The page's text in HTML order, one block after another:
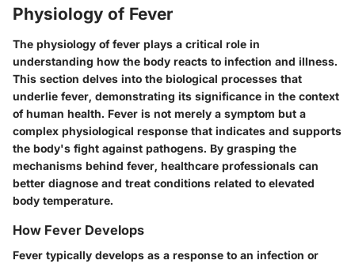
Physiology of Fever
The physiology of fever plays a critical role in
understanding how the body reacts to infection and illness.
This section delves into the biological processes that
underlie fever, demonstrating its significance in the context
of human health. Fever is not merely a symptom but a
complex physiological response that indicates and supports
the body's fight against pathogens. By grasping the
mechanisms behind fever, healthcare professionals can
better diagnose and treat conditions related to elevated
body temperature.
How Fever Develops
Fever typically develops as a response to an infection or